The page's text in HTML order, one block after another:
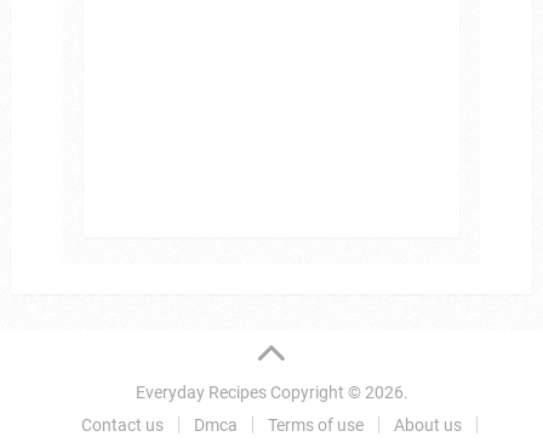
Everyday RecipesCopyright © 2026.
Contact us
Dmca Terms of use About us